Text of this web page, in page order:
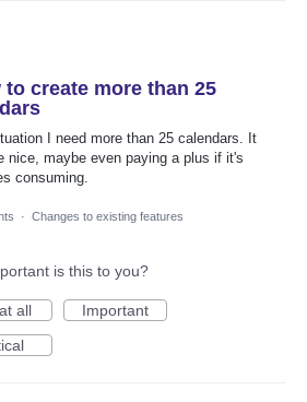
to create more than 25
I need more than 25 calendars. It
nice, maybe even paying a plus if it's
consuming.
· Changes to existing features
is this to you?
all
Important